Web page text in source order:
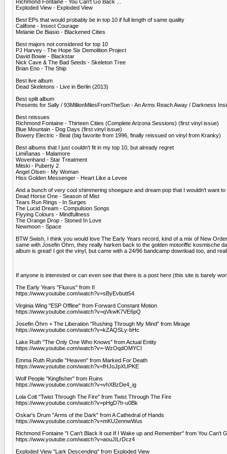
Richmond Fontaine - You Can't Go Back ...
Exploded View - Exploded View
Best EPs that would probably be in top 10 if full length of same quality
Califone - Insect Courage
Melanie De Biasio - Blackened Cities
Best majors not considered for top 10
PJ Harvey - The Hope Six Demolition Project
David Bowie - Blackstar
Nick Cave & The Bad Seeds - Skeleton Tree
Brian Eno - The Ship
Best live album
Dead Skeletons - Live in Berlin (2013)
Best split album
Presents for Sally / 93MillionMilesFromTheSun - An Arms Reach Away / Darkness
Best reissues
Richmond Fontaine - Thirteen Cities (Complete Arizona Sessions) (first vinyl issue)
Blue Mountain - Dog Days (first vinyl issue)
Bowery Electric - Beat (big favorite from 1996, finally reissued on vinyl from Kranky)
Best albums that I just couldn't fit in my top 10, but already regret
Limiñanas - Malamore
Wovenhand - Star Treatment
Mitski - Puberty 2
Angel Olsen - My Woman
Hiss Golden Messenger - Heart Like a Levee
And a bunch of very cool shimmering shoegaze and dream pop that I wouldn't want
Dead Horse One - Season of Mist
Tears Run Rings - In Surges
The Lucid Dream - Compulsion Songs
Flyying Colours - Mindfullness
The Orange Drop - Stoned In Love
Newmoon - Space
BTW Swish, I think you would love The Early Years record, kind of a mix of New
same with Josefin Ohrn, they really harken back to the golden motoriffic kosmische
album is great! I got the vinyl, but came with a 24/96 bandcamp download too, and
If anyone is interested or can even see that there is a post here (this site is barely
The Early Years "Fluxus" from II
https://www.youtube.com/watch?v=sByEvbutt54
Virginia Wing "ESP Offline" from Forward Constant Motion
https://www.youtube.com/watch?v=qVkwK7VE6pQ
Josefin Öhrn + The Liberation "Rushing Through My Mind" from Mirage
https://www.youtube.com/watch?v=kZAQSLy-bHc
Lake Ruth "The Only One Who Knows" from Actual Entity
https://www.youtube.com/watch?v=-WzOqdOMYCI
Emma Ruth Rundle "Heaven" from Marked For Death
https://www.youtube.com/watch?v=fHJoJpXUPKE
Wolf People "Kingfisher" from Ruins
https://www.youtube.com/watch?v=vhXBzDe4_ig
Lola Colt "Twist Through The Fire" from Twist Through The Fire
https://www.youtube.com/watch?v=pHgD7h-u0Bk
Oskar's Drum "Arms of the Dark" from A Cathedral of Hands
https://www.youtube.com/watch?v=mKU2ennwWus
Richmond Fontaine "I Can't Black It out If I Wake up and Remember" from You Can't
https://www.youtube.com/watch?v=aouJILrDcz4
Exploded View "Lark Descending" from Exploded View